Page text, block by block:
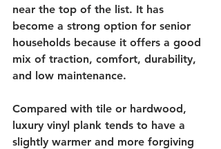
near the top of the list. It has
become a strong option for senior
households because it offers a good
mix of traction, comfort, durability,
and low maintenance.
Compared with tile or hardwood,
luxury vinyl plank tends to have a
slightly warmer and more forgiving